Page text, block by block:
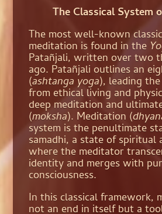
The Classical System
The most well-known
meditation is found in the
Patañjali, written over two
ago. Patañjali outlines an
(ashtanga yoga), leading
from ethical living and
deep meditation and
(moksha). Meditation (
system is the penultimate
samadhi, a state of spiritual
where the meditator
identity and merges with
consciousness.
In this classical framework,
not an end in itself but a